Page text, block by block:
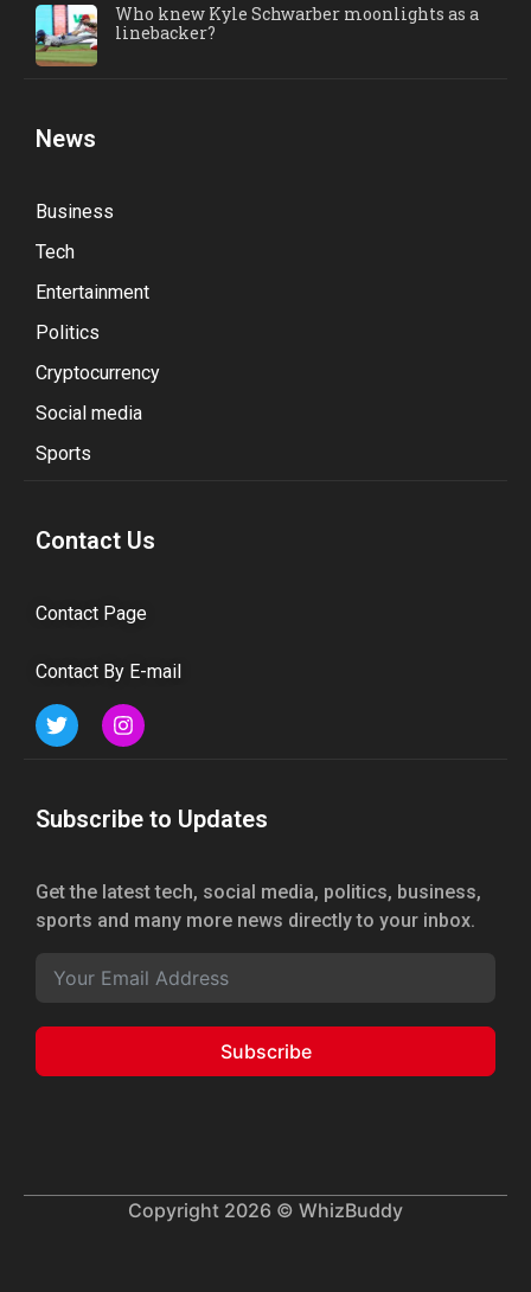
Who knew Kyle Schwarber moonlights as a
linebacker?
News
Business
Tech
Entertainment
Politics
Cryptocurrency
Social media
Sports
Contact Us
Contact Page
Contact By E-mail
Subscribe to Updates
Get the latest tech, social media, politics, business,
sports and many more news directly to your inbox.
Subscribe
Copyright 2026 © WhizBuddy